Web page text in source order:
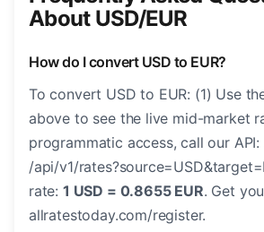
About USD/EUR
How do I convert USD to EUR?
To convert USD to EUR: (1) Use
above to see the live mid-market
programmatic access, call our API:
/api/v1/
rate: 1 USD = 0.8655 EUR. Get
allratestoday.com/register.